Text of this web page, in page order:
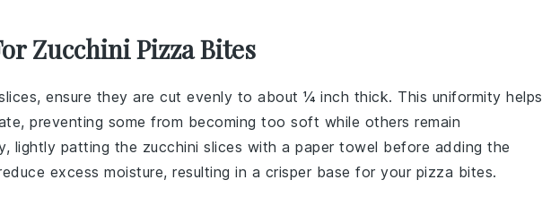
Zucchini Pizza Bites
ensure they are cut evenly to about ¼ inch thick. This uniformity helps
preventing some from becoming too soft while others remain
lightly patting the zucchini slices with a paper towel before adding the
excess moisture, resulting in a crisper base for your pizza bites.